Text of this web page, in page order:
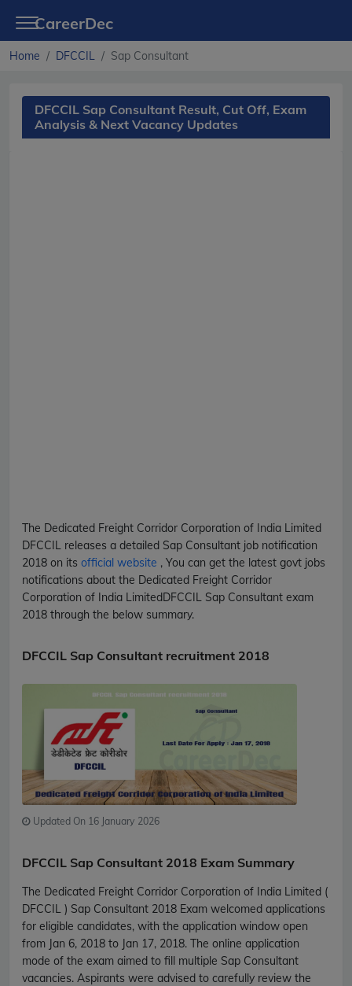
CareerDec
Home DFCCIL Sap Consultant
DFCCIL Sap Consultant Result, Cut Off, Exam
Analysis & Next Vacancy Updates
The Dedicated Freight Corridor Corporation of India Limited
DFCCIL releases a detailed Sap Consultant job notification
2018 on its official website , You can get the latest govt jobs
notifications about the Dedicated Freight Corridor
Corporation of India LimitedDFCCIL Sap Consultant exam
2018 through the below summary.
DFCCIL Sap Consultant recruitment 2018
Updated On 16 January 2026
DFCCIL Sap Consultant 2018 Exam Summary
The Dedicated Freight Corridor Corporation of India Limited (
DFCCIL ) Sap Consultant 2018 Exam welcomed applications
for eligible candidates, with the application window open
from Jan 6, 2018 to Jan 17, 2018. The online application
mode of the exam aimed to fill multiple Sap Consultant
vacancies. Aspirants were advised to carefully review the